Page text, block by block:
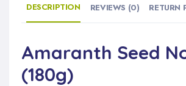
DESCRIPTION REVIEWS (0) RETURN
Amaranth Seed
(180g)